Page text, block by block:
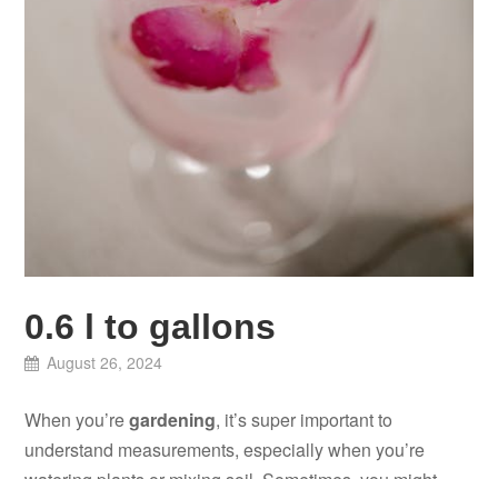
0.6 l to gallons
August 26, 2024
When you’regardening, it’s super important to
understand measurements, especially when you’re